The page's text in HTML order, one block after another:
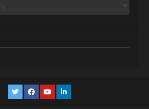
TwitterFacebook
YouTubeLinkedin